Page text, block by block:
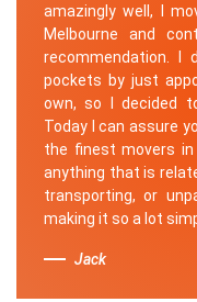
amazingly well, I
Melbourne and
recommendation. I
pockets by just
own, so I decided
Today I can assure
the finest movers
anything that is
transporting, or
making it so a lot
Jack